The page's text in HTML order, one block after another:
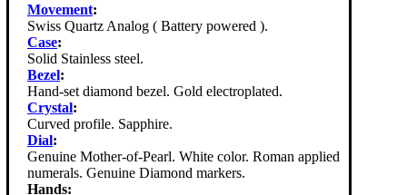
Movement:
Swiss Quartz Analog ( Battery powered ).
Case:
Solid Stainless steel.
Bezel:
Hand-set diamond bezel. Gold electroplated.
Crystal:
Curved profile. Sapphire.
Dial:
Genuine Mother-of-Pearl. White color. Roman applied
numerals. Genuine Diamond markers.
Hands: